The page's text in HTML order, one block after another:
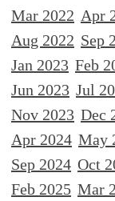
Mar 2022 Apr
Aug 2022 Sep
Jan 2023 Feb
Jun 2023 Jul
Nov 2023 Dec
Apr 2024 May
Sep 2024 Oct
Feb 2025 Mar